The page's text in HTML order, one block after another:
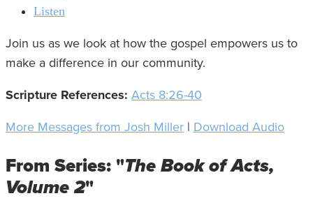
Listen
Join us as we look at how the gospel empowers us to
make a difference in our community.
Scripture References: Acts 8:26-40
More Messages from Josh Miller | Download Audio
From Series: "The Book of Acts,
Volume 2"